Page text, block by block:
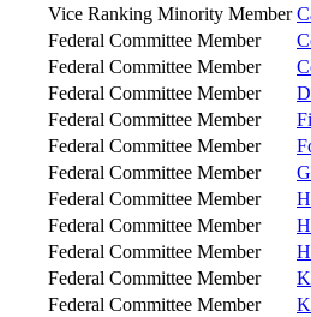
Vice Ranking Minority Member
Federal Committee Member
Federal Committee Member
Federal Committee Member
Federal Committee Member
Federal Committee Member
Federal Committee Member
Federal Committee Member
Federal Committee Member
Federal Committee Member
Federal Committee Member
Federal Committee Member